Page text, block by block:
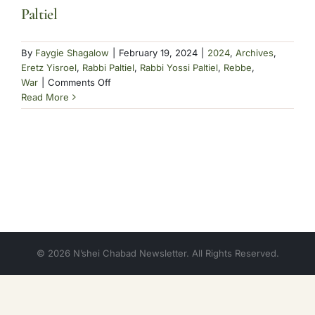
Paltiel
By Faygie Shagalow February 19, 2024 2024, Archives,
Eretz Yisroel, Rabbi Paltiel, Rabbi Yossi Paltiel, Rebbe,
War
Comments Offon
Read More
© 2026 N’shei Chabad Newsletter. All Rights Reserved.